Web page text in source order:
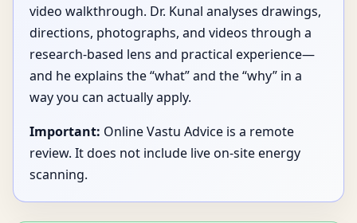
video walkthrough. Dr. Kunal analyses drawings,
directions, photographs, and videos through a
research-based lens and practical experience—
and he explains the “what” and the “why” in a
way you can actually apply.
Important: Online Vastu Advice is a remote
review. It does not include live on-site energy
scanning.